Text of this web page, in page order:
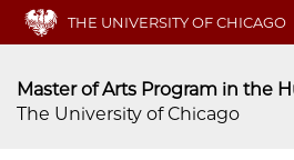
Skip
main
THE UNIVERSITY OF CHICAGO
Master of Arts Program in the
The University of Chicago